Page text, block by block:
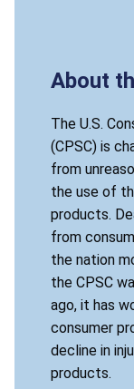
About
The U.S.
(CPSC) is
from
the use of
products.
from
the nation
the CPSC
ago, it has
consumer
decline in
products.